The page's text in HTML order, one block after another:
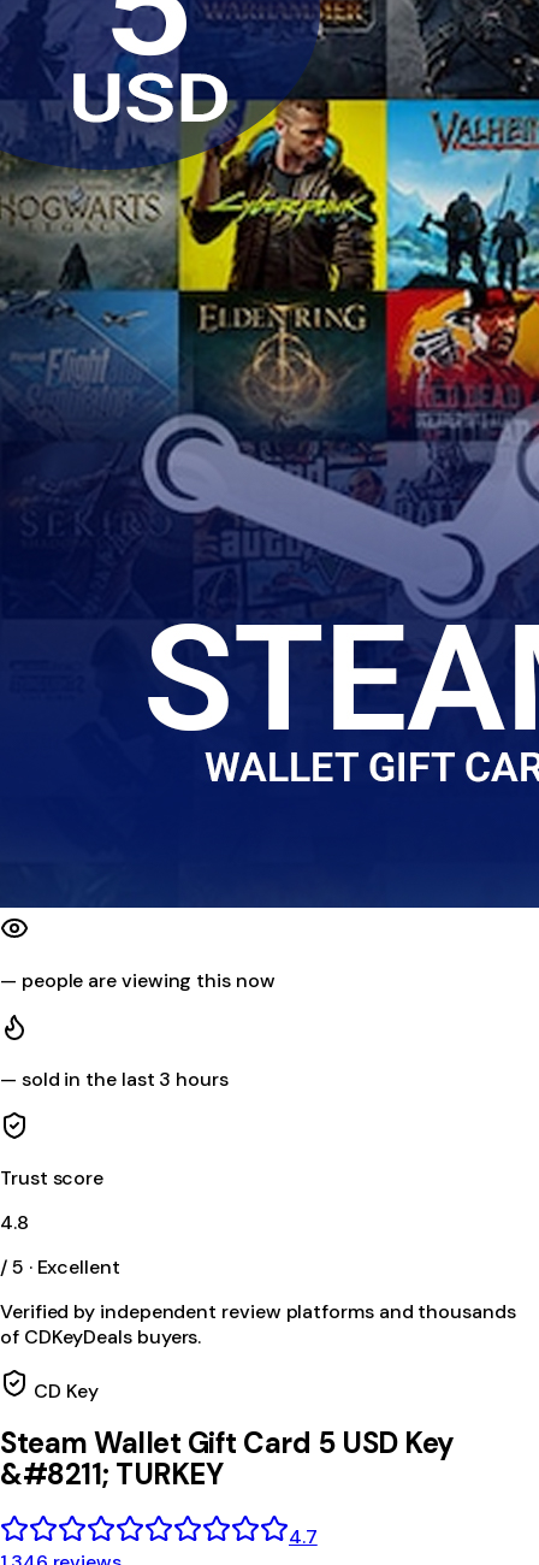
— people are viewing this now
— sold in the last 3 hours
Trust score
4.8
/ 5 · Excellent
Verified by independent review platforms and thousands
of CDKeyDeals buyers.
CD Key
Steam Wallet Gift Card 5 USD Key
&#8211; TURKEY
4.7